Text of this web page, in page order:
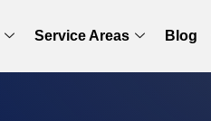
Service Areas Blog